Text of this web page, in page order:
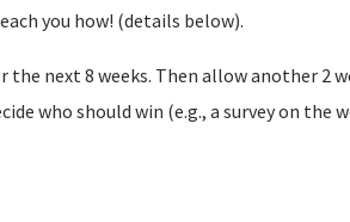
you how! (details below).
next 8 weeks. Then allow another 2
who should win (e.g., a survey on the